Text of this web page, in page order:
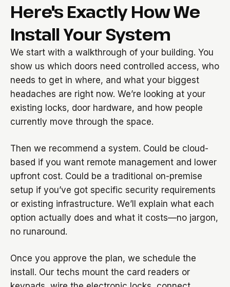
Here's Exactly How We
Install Your System
We start with a walkthrough of your building. You
show us which doors need controlled access, who
needs to get in where, and what your biggest
headaches are right now. We’re looking at your
existing locks, door hardware, and how people
currently move through the space.
Then we recommend a system. Could be cloud-
based if you want remote management and lower
upfront cost. Could be a traditional on-premise
setup if you’ve got specific security requirements
or existing infrastructure. We’ll explain what each
option actually does and what it costs—no jargon,
no runaround.
Once you approve the plan, we schedule the
install. Our techs mount the card readers or